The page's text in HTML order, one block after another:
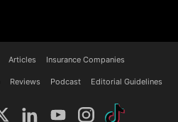
Articles Insurance Companies
Reviews Podcast Editorial Guidelines